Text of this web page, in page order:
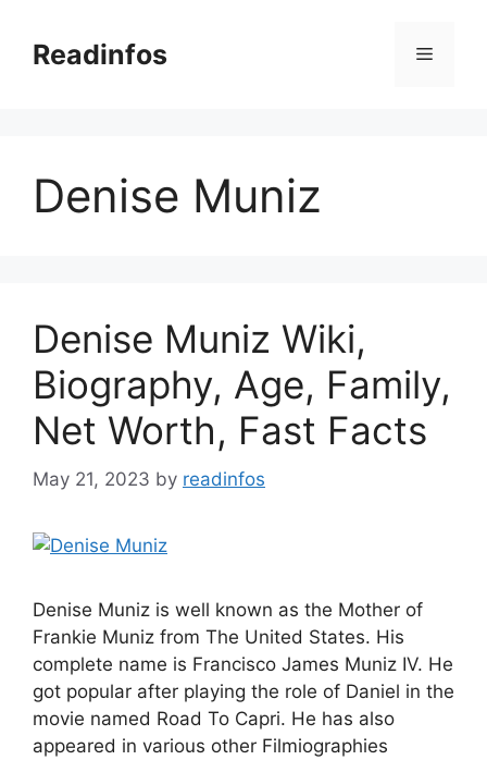
contentReadinfos Menu
Denise Muniz
Denise Muniz Wiki,
Biography, Age, Family,
Net Worth, Fast Facts
May 21, 2023 by readinfos
Denise Muniz is well known as the Mother of
Frankie Muniz from The United States. His
complete name is Francisco James Muniz IV. He
got popular after playing the role of Daniel in the
movie named Road To Capri. He has also
appeared in various other Filmiographies